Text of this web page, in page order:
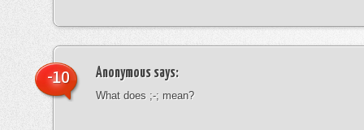
Anonymous says:
What does ;-; mean?
-10